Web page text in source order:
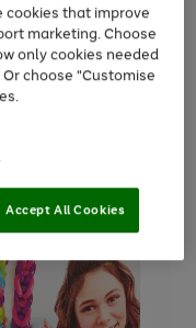
cookies that improve
marketing. Choose
only cookies needed
choose "Customise
Accept All Cookies